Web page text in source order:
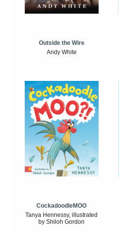
Outside the Wire
Andy White
CockadoodleMOO
Tanya Hennessy, illustrated
by Shiloh Gordon